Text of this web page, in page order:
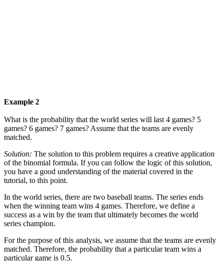
Example 2
What is the probability that the world series will last 4 games? 5
games? 6 games? 7 games? Assume that the teams are evenly
matched.
Solution: The solution to this problem requires a creative application
of the binomial formula. If you can follow the logic of this solution,
you have a good understanding of the material covered in the
tutorial, to this point.
In the world series, there are two baseball teams. The series ends
when the winning team wins 4 games. Therefore, we define a
success as a win by the team that ultimately becomes the world
series champion.
For the purpose of this analysis, we assume that the teams are evenly
matched. Therefore, the probability that a particular team wins a
particular game is 0.5.